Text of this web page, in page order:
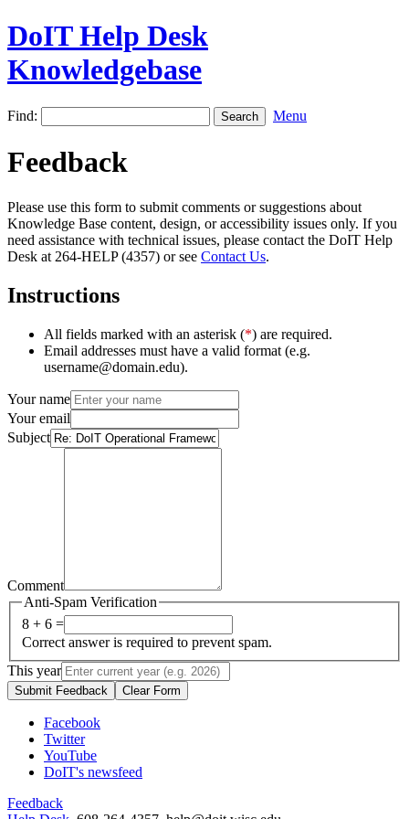
DoIT Help Desk
Knowledgebase
Find: Menu
Feedback
Please use this form to submit comments or suggestions about
Knowledge Base content, design, or accessibility issues only. If you
need assistance with technical issues, please contact the DoIT Help
Desk at 264-HELP (4357) or see Contact Us.
Instructions
All fields marked with an asterisk (*) are required.
Email addresses must have a valid format (e.g.
username@domain.edu).
Your name
Your email
Subject
Comment
Anti-Spam Verification
8 + 6 =
Correct answer is required to prevent spam.
This year
Submit Feedback Clear Form
Facebook
Twitter
YouTube
DoIT's newsfeed
Feedback